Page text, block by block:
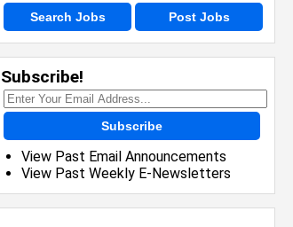
Search Jobs Post Jobs
Subscribe!
Subscribe
View Past Email Announcements
View Past Weekly E-Newsletters